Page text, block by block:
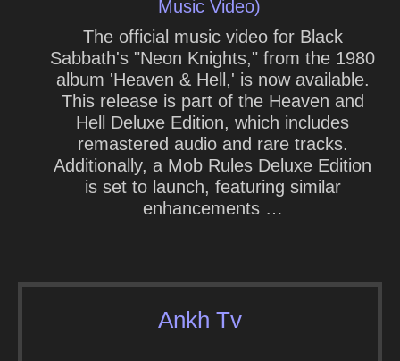
Music Video)
The official music video for Black
Sabbath's "Neon Knights," from the 1980
album 'Heaven & Hell,' is now available.
This release is part of the Heaven and
Hell Deluxe Edition, which includes
remastered audio and rare tracks.
Additionally, a Mob Rules Deluxe Edition
is set to launch, featuring similar
enhancements …
Ankh Tv